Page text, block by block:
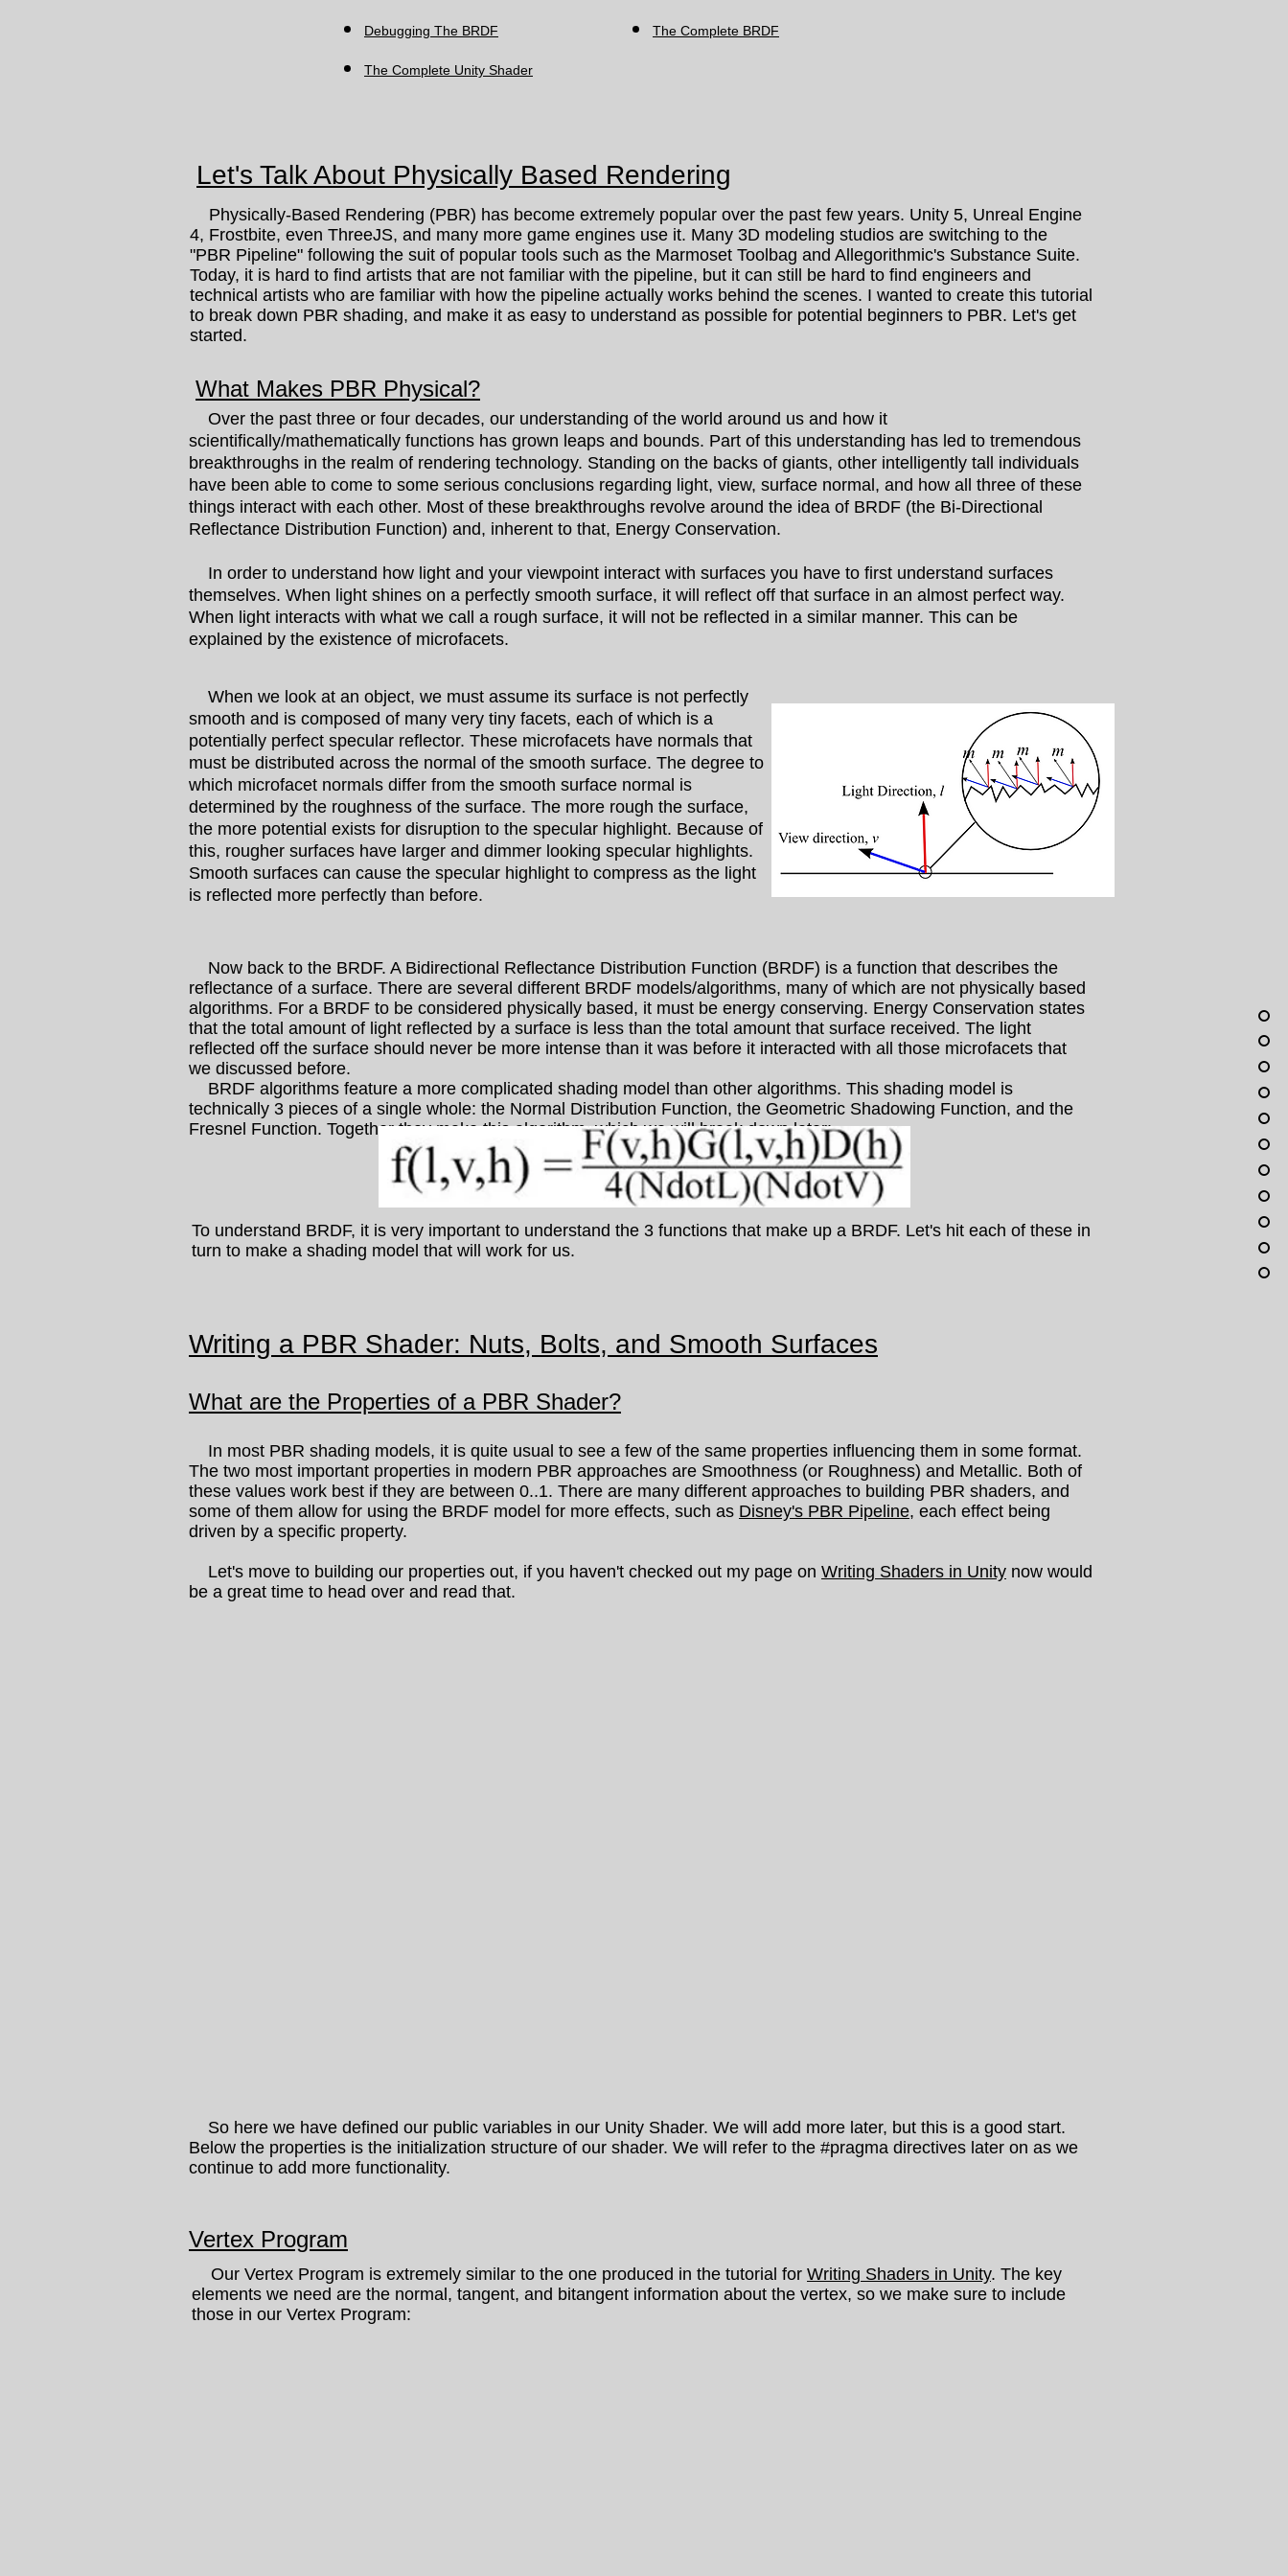
The Complete BRDF
Debugging The BRDF
The Complete Unity Shader
Let's Talk About Physically Based Rendering
Physically-Based Rendering (PBR) has become extremely popular over the past few years. Unity 5, Unreal Engine
4, Frostbite, even ThreeJS, and many more game engines use it. Many 3D modeling studios are switching to the
"PBR Pipeline" following the suit of popular tools such as the Marmoset Toolbag and Allegorithmic's Substance Suite.
Today, it is hard to find artists that are not familiar with the pipeline, but it can still be hard to find engineers and
technical artists who are familiar with how the pipeline actually works behind the scenes. I wanted to create this tutorial
to break down PBR shading, and make it as easy to understand as possible for potential beginners to PBR. Let's get
started.
What Makes PBR Physical?
Over the past three or four decades, our understanding of the world around us and how it
scientifically/mathematically functions has grown leaps and bounds. Part of this understanding has led to tremendous
breakthroughs in the realm of rendering technology. Standing on the backs of giants, other intelligently tall individuals
have been able to come to some serious conclusions regarding light, view, surface normal, and how all three of these
things interact with each other. Most of these breakthroughs revolve around the idea of BRDF (the Bi-Directional
Reflectance Distribution Function) and, inherent to that, Energy Conservation.
In order to understand how light and your viewpoint interact with surfaces you have to first understand surfaces
themselves. When light shines on a perfectly smooth surface, it will reflect off that surface in an almost perfect way.
When light interacts with what we call a rough surface, it will not be reflected in a similar manner. This can be
explained by the existence of microfacets.
When we look at an object, we must assume its surface is not perfectly
smooth and is composed of many very tiny facets, each of which is a
potentially perfect specular reflector. These microfacets have normals that
must be distributed across the normal of the smooth surface. The degree to
which microfacet normals differ from the smooth surface normal is
determined by the roughness of the surface. The more rough the surface,
the more potential exists for disruption to the specular highlight. Because of
this, rougher surfaces have larger and dimmer looking specular highlights.
Smooth surfaces can cause the specular highlight to compress as the light
is reflected more perfectly than before.
Now back to the BRDF. A Bidirectional Reflectance Distribution Function (BRDF) is a function that describes the
reflectance of a surface. There are several different BRDF models/algorithms, many of which are not physically based
algorithms. For a BRDF to be considered physically based, it must be energy conserving. Energy Conservation states
that the total amount of light reflected by a surface is less than the total amount that surface received. The light
reflected off the surface should never be more intense than it was before it interacted with all those microfacets that
we discussed before.
BRDF algorithms feature a more complicated shading model than other algorithms. This shading model is
technically 3 pieces of a single whole: the Normal Distribution Function, the Geometric Shadowing Function, and the
Fresnel Function. Together they make this algorithm, which we will break down later:
To understand BRDF, it is very important to understand the 3 functions that make up a BRDF. Let's hit each of these in
turn to make a shading model that will work for us.
Writing a PBR Shader: Nuts, Bolts, and Smooth Surfaces
What are the Properties of a PBR Shader?
In most PBR shading models, it is quite usual to see a few of the same properties influencing them in some format.
The two most important properties in modern PBR approaches are Smoothness (or Roughness) and Metallic. Both of
these values work best if they are between 0..1. There are many different approaches to building PBR shaders, and
some of them allow for using the BRDF model for more effects, such as Disney's PBR Pipeline, each effect being
driven by a specific property.
Let's move to building our properties out, if you haven't checked out my page on Writing Shaders in Unity now would
be a great time to head over and read that.
So here we have defined our public variables in our Unity Shader. We will add more later, but this is a good start.
Below the properties is the initialization structure of our shader. We will refer to the #pragma directives later on as we
continue to add more functionality.
Vertex Program
Our Vertex Program is extremely similar to the one produced in the tutorial for Writing Shaders in Unity. The key
elements we need are the normal, tangent, and bitangent information about the vertex, so we make sure to include
those in our Vertex Program: